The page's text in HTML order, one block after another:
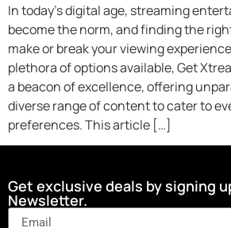
In today’s digital age, streaming
become the norm, and finding the
make or break your viewing
plethora of options available, Get
a beacon of excellence, offering
diverse range of content to cater to
preferences. This article […]
Get exclusive deals by signing
Newsletter.